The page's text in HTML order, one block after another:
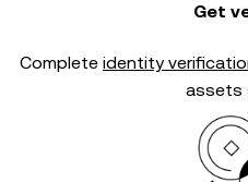
Get
Complete identity
assets